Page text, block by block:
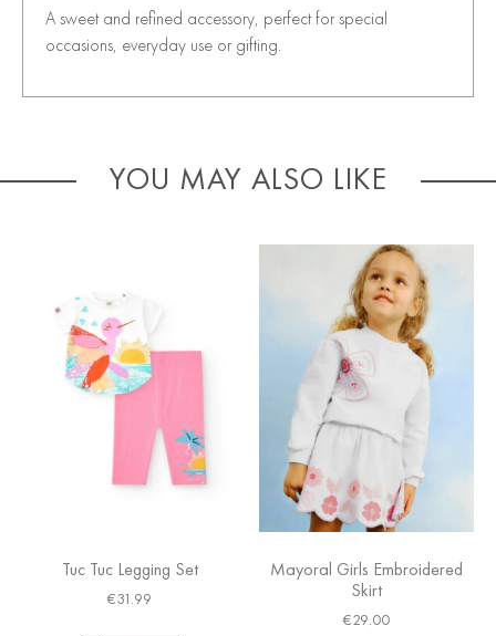
A sweet and refined accessory, perfect for special
occasions, everyday use or gifting.
YOU MAY ALSO LIKE
Tuc Tuc Legging Set
€31.99
Mayoral Girls Embroidered
Skirt
€29.00